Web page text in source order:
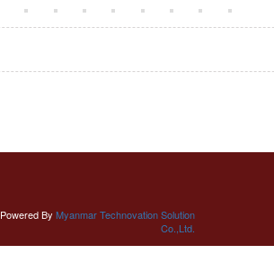
Powered By Myanmar Technovation Solution
Co.,Ltd.